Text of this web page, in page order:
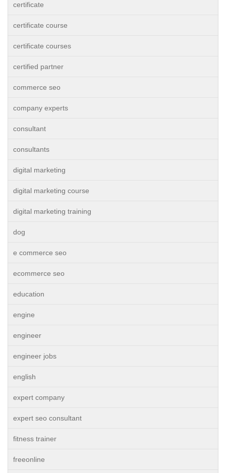
certificate
certificate course
certificate courses
certified partner
commerce seo
company experts
consultant
consultants
digital marketing
digital marketing course
digital marketing training
dog
e commerce seo
ecommerce seo
education
engine
engineer
engineer jobs
english
expert company
expert seo consultant
fitness trainer
freeonline